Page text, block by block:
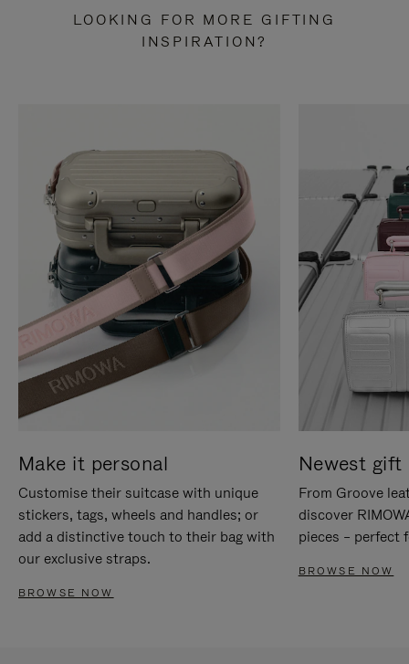
LOOKING FOR MORE GIFTING
INSPIRATION?
Make it personal
Customise their suitcase with unique
stickers, tags, wheels and handles; or
add a distinctive touch to their bag with
our exclusive straps.
BROWSE NOW
Newest gift
From Groove
discover
pieces – perfect
BROWSE NOW